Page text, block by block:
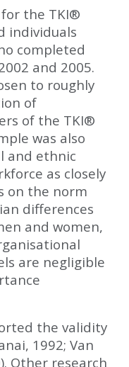
the TKI®
individuals
completed
and 2005.
to roughly
of
of the TKI®
was also
and ethnic
as closely
on the norm
differences
and women,
are negligible
the validity
1992; Van
Other research